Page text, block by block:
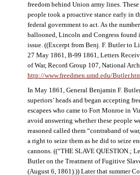
freedom behind Union army lines.
people took a proactive stance early in
federal government to act. As the
ballooned, Lincoln and Congress found
issue. ((Excerpt from Benj. F. Butler to
27 May 1861, B-99 1861, Letters
of War, Record Group 107, National
http://www.freedmen.umd.edu/
In May 1861, General Benjamin F.
superiors’ heads and began accepting
escapees who came to Fort Monroe in
avoid answering whether these people
reasoned called them “contraband of
a right to seize them as he did to seize
cannons. ((“THE SLAVE QUESTION.;
Butler on the Treatment of Fugitive
(August 6, 1861).)) Later that summer